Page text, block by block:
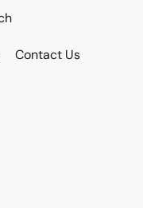
Contact Us